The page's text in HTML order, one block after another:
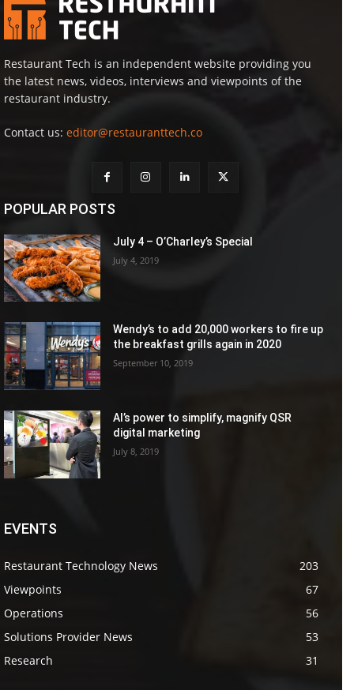
Restaurant Tech is an independent website providing you
the latest news, videos, interviews and viewpoints of the
restaurant industry.
Contact us: editor@restauranttech.co
POPULAR POSTS
July 4 – O’Charley’s Special
July 4, 2019
Wendy’s to add 20,000 workers to fire up
the breakfast grills again in 2020
September 10, 2019
AI’s power to simplify, magnify QSR
digital marketing
July 8, 2019
EVENTS
Restaurant Technology News
203
Viewpoints
67
Operations
56
Solutions Provider News
53
Research
31